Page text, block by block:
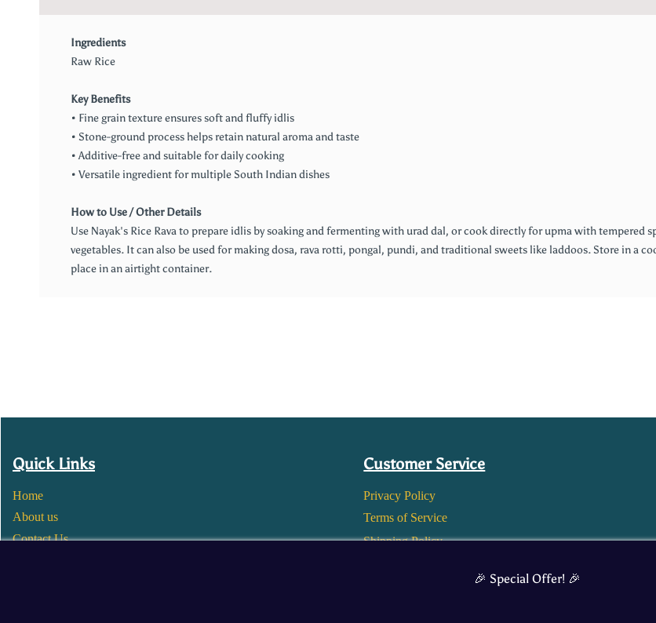
Ingredients
Raw Rice
Key Benefits
• Fine grain texture ensures soft and fluffy idlis
• Stone-ground process helps retain natural aroma and taste
• Additive-free and suitable for daily cooking
• Versatile ingredient for multiple South Indian dishes
How to Use / Other Details
Use Nayak's Rice Rava to prepare idlis by soaking and fermenting with urad dal, or cook directly for upma with tempered
vegetables. It can also be used for making dosa, rava rotti, pongal, pundi, and traditional sweets like laddoos. Store in a
place in an airtight container.
Quick Links
Home
About us
Contact Us
Customer Service
Privacy Policy
Terms of Service
Shipping Policy
🎉 Special Offer! 🎉